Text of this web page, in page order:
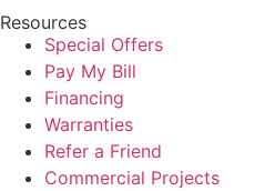
Resources
Special Offers
Pay My Bill
Financing
Warranties
Refer a Friend
Commercial Projects